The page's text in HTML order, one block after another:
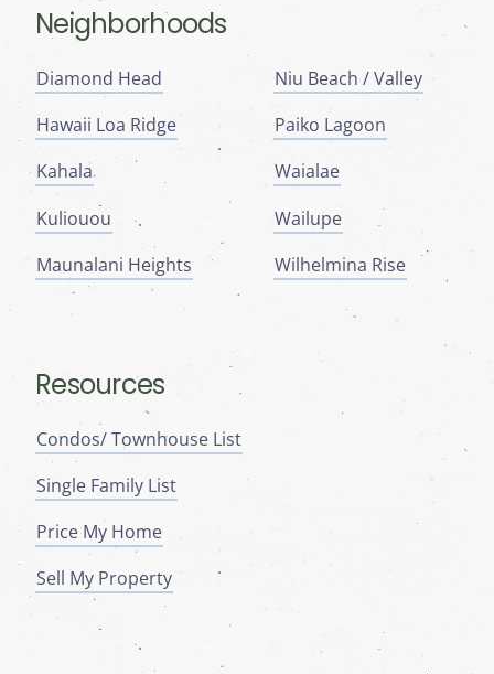
Neighborhoods
Diamond Head
Hawaii Loa Ridge
Kahala
Kuliouou
Maunalani Heights
Niu Beach / Valley
Paiko Lagoon
Waialae
Wailupe
Wilhelmina Rise
Resources
Condos/ Townhouse List
Single Family List
Price My Home
Sell My Property